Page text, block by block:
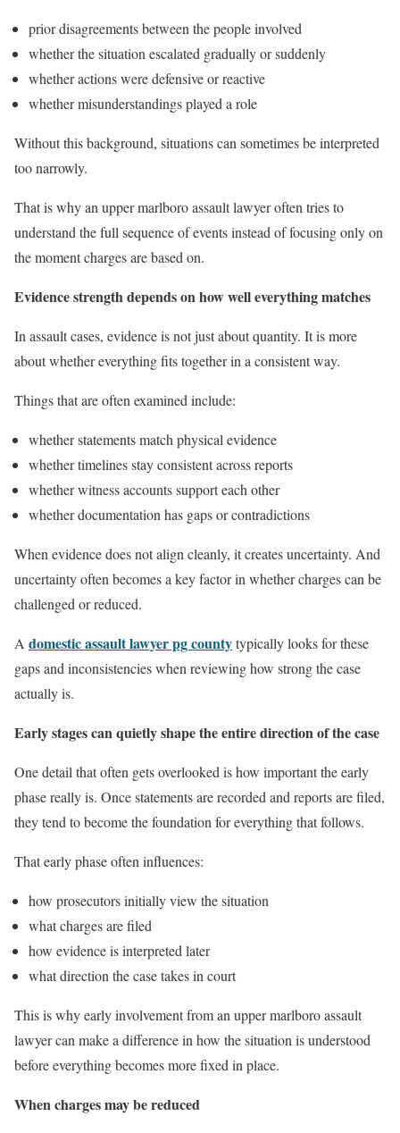
prior disagreements between the people involved
whether the situation escalated gradually or suddenly
whether actions were defensive or reactive
whether misunderstandings played a role
Without this background, situations can sometimes be interpreted
too narrowly.
That is why an upper marlboro assault lawyer often tries to
understand the full sequence of events instead of focusing only on
the moment charges are based on.
Evidence strength depends on how well everything matches
In assault cases, evidence is not just about quantity. It is more
about whether everything fits together in a consistent way.
Things that are often examined include:
whether statements match physical evidence
whether timelines stay consistent across reports
whether witness accounts support each other
whether documentation has gaps or contradictions
When evidence does not align cleanly, it creates uncertainty. And
uncertainty often becomes a key factor in whether charges can be
challenged or reduced.
A domestic assault lawyer pg countytypically looks for these
gaps and inconsistencies when reviewing how strong the case
actually is.
Early stages can quietly shape the entire direction of the case
One detail that often gets overlooked is how important the early
phase really is. Once statements are recorded and reports are filed,
they tend to become the foundation for everything that follows.
That early phase often influences:
how prosecutors initially view the situation
what charges are filed
how evidence is interpreted later
what direction the case takes in court
This is why early involvement from an upper marlboro assault
lawyer can make a difference in how the situation is understood
before everything becomes more fixed in place.
When charges may be reduced